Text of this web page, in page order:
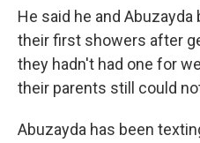
He said he and
their first showers after
they hadn't had one for
their parents still could
Abuzayda has been